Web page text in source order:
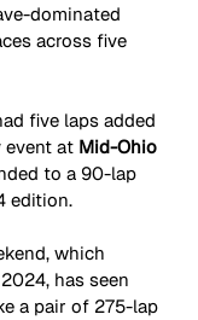
dominated
across five
five laps added
event at Mid-Ohio
to a 90-lap
edition.
which
has seen
a pair of 275-lap